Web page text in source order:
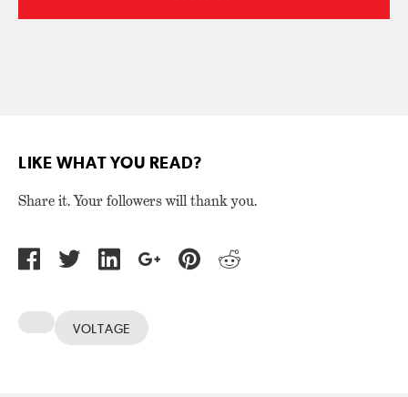
LIKE WHAT YOU READ?
Share it. Your followers will thank you.
VOLTAGE